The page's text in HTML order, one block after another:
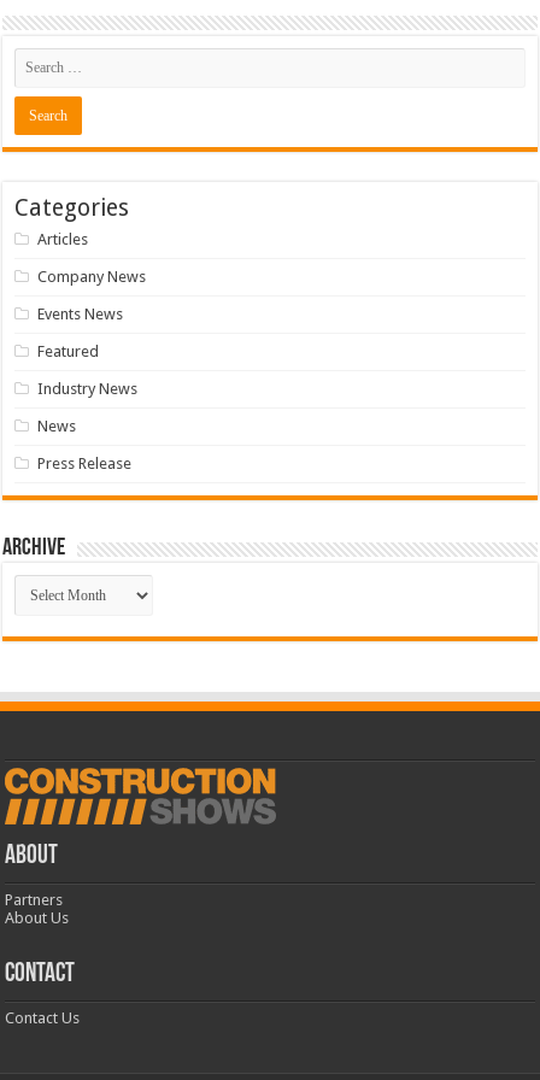
Categories
Articles
Company News
Events News
Featured
Industry News
News
Press Release
Archive
Archive
ABOUT
Partners
About Us
CONTACT
Contact Us